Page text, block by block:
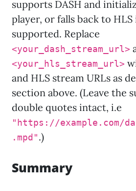
supports DASH and
player, or falls back to
supported. Replace
<your_dash_stream_url>
<your_hls_stream_url>
and HLS stream URLs as
section above. (Leave the
double quotes intact, i.e
"https://example.com/
.mpd" .)
Summary